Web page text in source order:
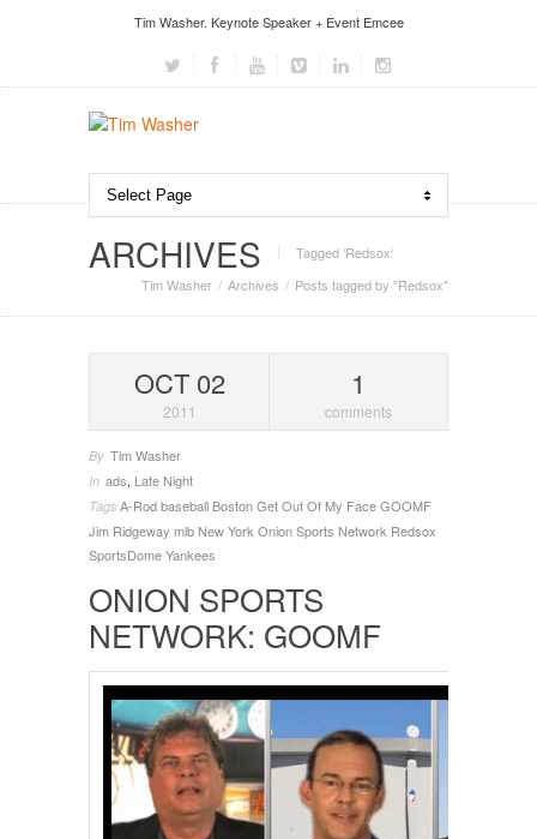
Tim Washer. Keynote Speaker + Event Emcee
ARCHIVES
Tagged ‘Redsox‘
Tim Washer
Archives Posts tagged by "Redsox"
OCT 02
2011
1
comments
By Tim Washer
In ads, Late Night
Tags A-Rodbaseball BostonGet Out Of My FaceGOOMF
Jim Ridgeway mlb New York Onion Sports Network Redsox
SportsDomeYankees
ONION SPORTS
NETWORK: GOOMF